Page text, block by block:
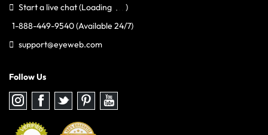
Start a live chat(Loading
)
1-888-449-9540(Available 24/7)
support@eyeweb.com
Follow Us
Follow
us
on
Instagram
Follow
on
Facebook
Follow
us
on
Twitter
Follow
us
on
Pinterest
Follow
us
on